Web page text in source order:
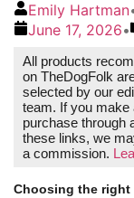
Emily Hartman
June 17, 2026•
All products
on TheDogFolk
selected by our
team. If you make
purchase through
these links, we
a commission.
Choosing the right